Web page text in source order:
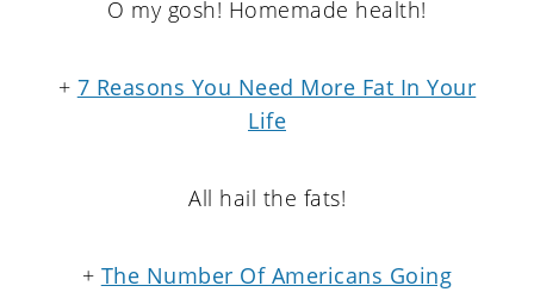
O my gosh! Homemade health!
+ 7 Reasons You Need More Fat In Your
Life
All hail the fats!
+ The Number Of Americans Going